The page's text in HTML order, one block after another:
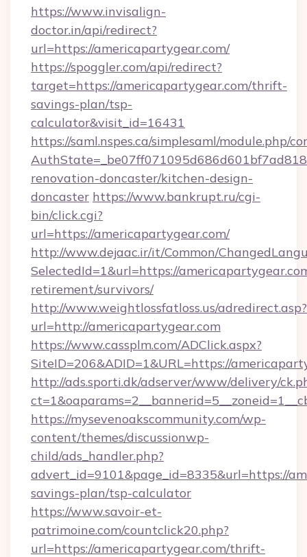
https://www.invisalign-
doctor.in/api/redirect?
url=https://americapartygear.com/
https://spoggler.com/api/redirect?
target=https://americapartygear.com/thrift-
savings-plan/tsp-
calculator&visit_id=16431
https://saml.nspes.ca/simplesaml/module.php/
renovation-doncaster/kitchen-design-
doncaster https://www.bankrupt.ru/cgi-
bin/click.cgi?
url=https://americapartygear.com/
http://www.dejaac.ir/it/Common/
SelectedId=1&url=https://
retirement/survivors/
http://www.weightlossfatloss.us/adredirect.asp?
url=http://americapartygear.com
https://www.cassplm.com/ADClick.aspx?
SiteID=206&ADID=1&URL=https://
http://ads.sporti.dk/adserver/www/delivery/
https://mysevenoakscommunity.com/wp-
content/themes/discussionwp-
child/ads_handler.php?
advert_id=9101&page_id=8335&url=https://
savings-plan/tsp-calculator
https://www.savoir-et-
patrimoine.com/countclick20.php?
url=https://americapartygear.com/thrift-